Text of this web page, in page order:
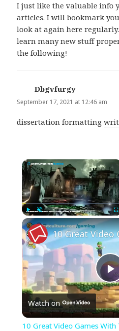
I just like the valuable info
articles. I will bookmark
look at again here
learn many new stuff
the following!
Dbgvfurgy
September 17, 2021 at 12:46 am
dissertation formatting
×
Play Unmute
Watch on
10 Great Video Games With